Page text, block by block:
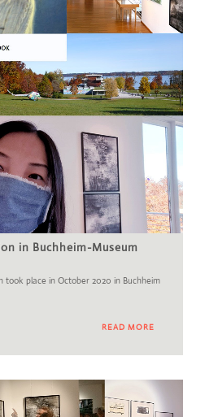
in Buchheim-Museum
took place in October 2020 in Buchheim
READ MORE